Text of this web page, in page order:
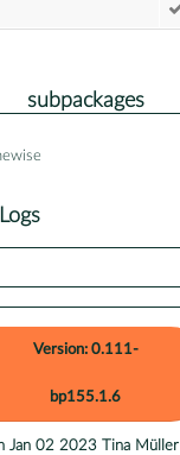
subpackages
Version: 0.111-
bp155.1.6
Jan 02 2023 Tina Müller